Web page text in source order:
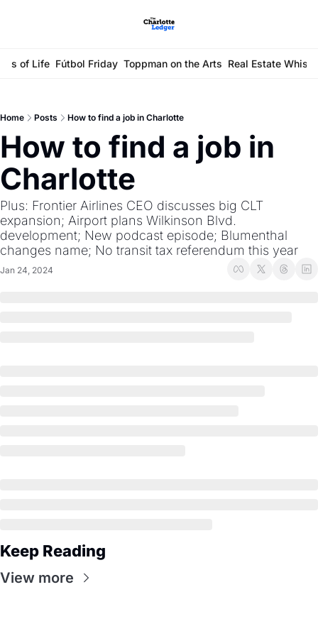
of Life Fútbol Friday Toppman on the Arts Real Estate
Home Posts How to find a job in Charlotte
How to find a job in
Charlotte
Plus: Frontier Airlines CEO discusses big CLT
expansion; Airport plans Wilkinson Blvd.
development; New podcast episode; Blumenthal
changes name; No transit tax referendum this year
Jan 24, 2024
Keep Reading
View more